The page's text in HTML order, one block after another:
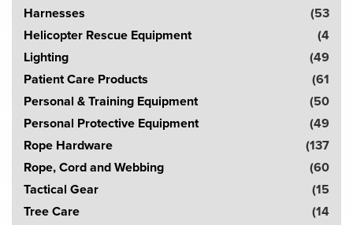
Harnesses
(53
Helicopter Rescue Equipment
(4
Lighting
(49
Patient Care Products
(61
Personal & Training Equipment
(50
Personal Protective Equipment
(49
Rope Hardware
(137
Rope, Cord and Webbing
(60
Tactical Gear
(15
Tree Care
(14